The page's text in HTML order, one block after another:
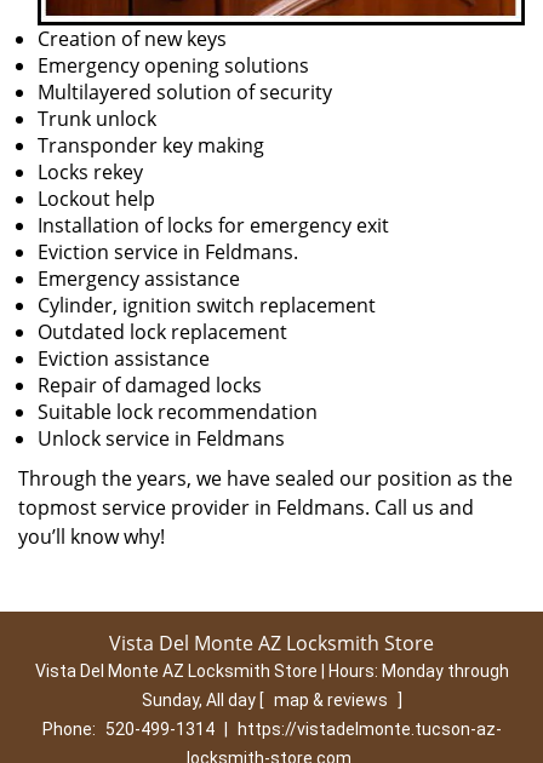
Creation of new keys
Emergency opening solutions
Multilayered solution of security
Trunk unlock
Transponder key making
Locks rekey
Lockout help
Installation of locks for emergency exit
Eviction service in Feldmans.
Emergency assistance
Cylinder, ignition switch replacement
Outdated lock replacement
Eviction assistance
Repair of damaged locks
Suitable lock recommendation
Unlock service in Feldmans
Through the years, we have sealed our position as the
topmost service provider in Feldmans. Call us and
you’ll know why!
Vista Del Monte AZ Locksmith Store
Vista Del Monte AZ Locksmith Store | Hours: Monday through
Sunday, All day [ map & reviews
]
Phone:
520-499-1314
https://vistadelmonte.tucson-az-
locksmith-store.com